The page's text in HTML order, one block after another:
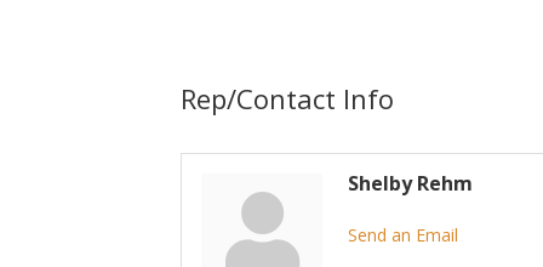
Rep/Contact Info
Shelby Rehm
Send an Email